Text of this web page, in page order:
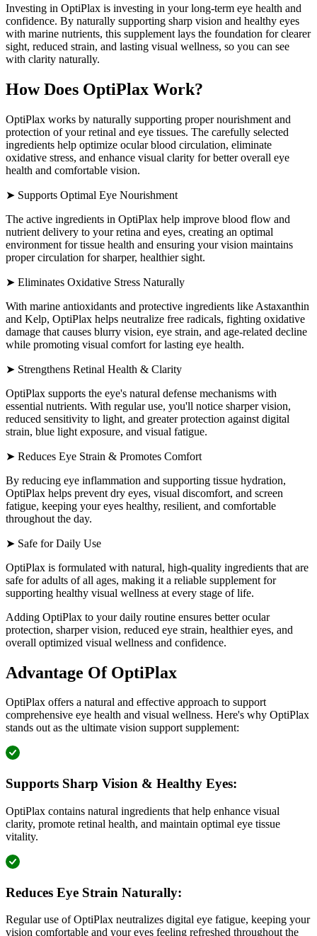
Investing in OptiPlax is investing in your long-term eye health and
confidence. By naturally supporting sharp vision and healthy eyes
with marine nutrients, this supplement lays the foundation for clearer
sight, reduced strain, and lasting visual wellness, so you can see
with clarity naturally.
How Does OptiPlax Work?
OptiPlax works by naturally supporting proper nourishment and
protection of your retinal and eye tissues. The carefully selected
ingredients help optimize ocular blood circulation, eliminate
oxidative stress, and enhance visual clarity for better overall eye
health and comfortable vision.
➤ Supports Optimal Eye Nourishment
The active ingredients in OptiPlax help improve blood flow and
nutrient delivery to your retina and eyes, creating an optimal
environment for tissue health and ensuring your vision maintains
proper circulation for sharper, healthier sight.
➤ Eliminates Oxidative Stress Naturally
With marine antioxidants and protective ingredients like Astaxanthin
and Kelp, OptiPlax helps neutralize free radicals, fighting oxidative
damage that causes blurry vision, eye strain, and age-related decline
while promoting visual comfort for lasting eye health.
➤ Strengthens Retinal Health & Clarity
OptiPlax supports the eye's natural defense mechanisms with
essential nutrients. With regular use, you'll notice sharper vision,
reduced sensitivity to light, and greater protection against digital
strain, blue light exposure, and visual fatigue.
➤ Reduces Eye Strain & Promotes Comfort
By reducing eye inflammation and supporting tissue hydration,
OptiPlax helps prevent dry eyes, visual discomfort, and screen
fatigue, keeping your eyes healthy, resilient, and comfortable
throughout the day.
➤ Safe for Daily Use
OptiPlax is formulated with natural, high-quality ingredients that are
safe for adults of all ages, making it a reliable supplement for
supporting healthy visual wellness at every stage of life.
Adding OptiPlax to your daily routine ensures better ocular
protection, sharper vision, reduced eye strain, healthier eyes, and
overall optimized visual wellness and confidence.
Advantage Of OptiPlax
OptiPlax offers a natural and effective approach to support
comprehensive eye health and visual wellness. Here's why OptiPlax
stands out as the ultimate vision support supplement:
Supports Sharp Vision & Healthy Eyes:
OptiPlax contains natural ingredients that help enhance visual
clarity, promote retinal health, and maintain optimal eye tissue
vitality.
Reduces Eye Strain Naturally:
Regular use of OptiPlax neutralizes digital eye fatigue, keeping your
vision comfortable and your eyes feeling refreshed throughout the